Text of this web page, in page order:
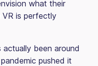
what their
is perfectly
been around
pushed it